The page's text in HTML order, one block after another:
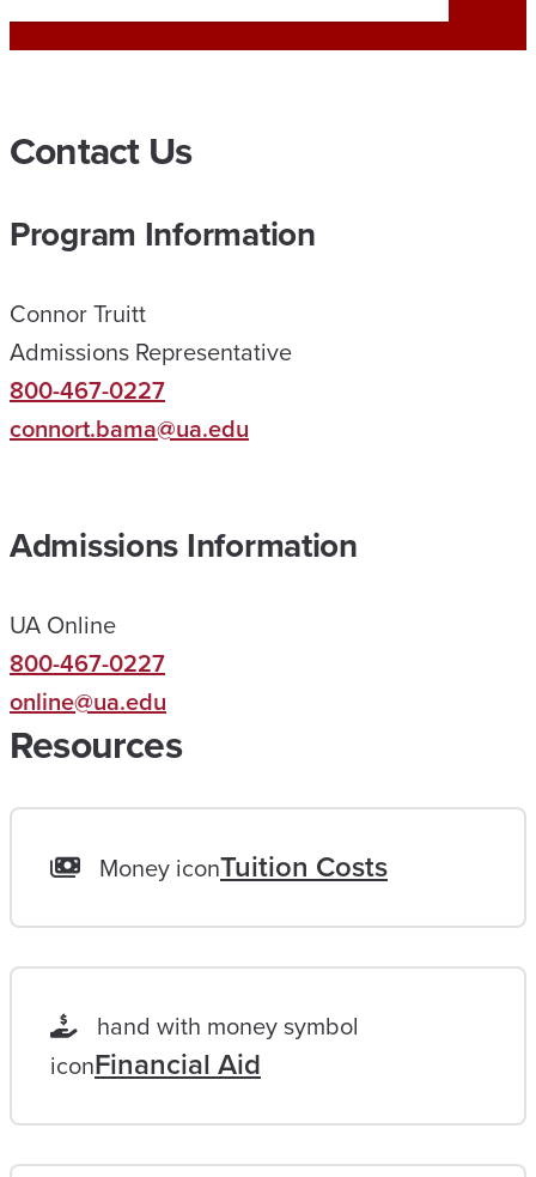
A
L
N
E
L
P
M
E
A
C
A
F
E
N
G
G
Contact Us
Program Information
Connor Truitt
Admissions Representative
800-467-0227
connort.bama@ua.edu
Admissions Information
UA Online
800-467-0227
online@ua.edu
Resources
Money iconTuition Costs
hand with money symbol
iconFinancial Aid